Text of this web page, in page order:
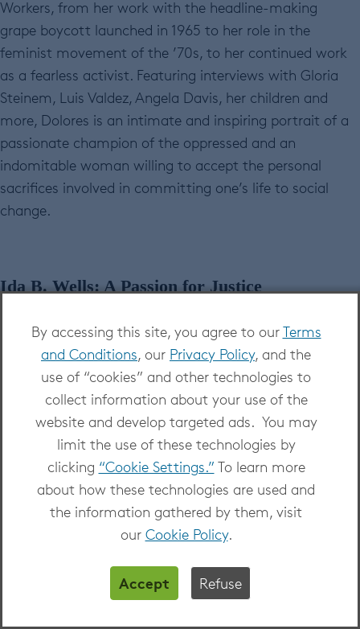
By accessing this site, you agree to ourTerms
and Conditions, our Privacy Policy, and the
use of “cookies” and other technologies to
collect information about your use of the
website and develop targeted ads. You may
limit the use of these technologies by
clicking “Cookie Settings.” To learn more
about how these technologies are used and
the information gathered by them, visit
our Cookie Policy.
Accept Refuse
Workers, from her work with the headline-making
grape boycott launched in 1965 to her role in the
feminist movement of the ’70s, to her continued work
as a fearless activist. Featuring interviews with Gloria
Steinem, Luis Valdez, Angela Davis, her children and
more, Dolores is an intimate and inspiring portrait of a
passionate champion of the oppressed and an
indomitable woman willing to accept the personal
sacrifices involved in committing one’s life to social
change.
Ida B. Wells: A Passion for Justice
Ida B. Wells: A Passion for Justice
Documents the dramatic life and turbulent times of